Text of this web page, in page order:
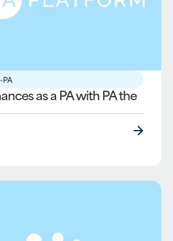
PA
as a PA with PA the